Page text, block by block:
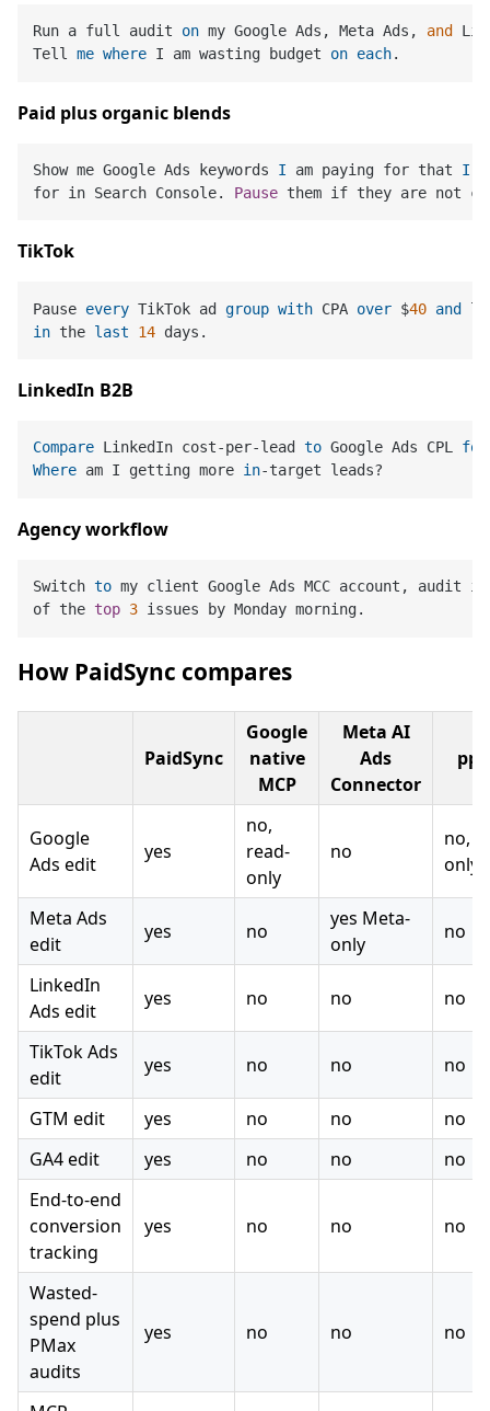
Run a full audit on my Google Ads, Meta Ads, and
Tell me where I am wasting budget on each
Paid plus organic blends
Show me Google Ads keywords I am paying for that I
for in Search Console. Pause
TikTok
Pause every TikTok ad group with CPA over $40 and
in the last 14
LinkedIn B2B
Compare LinkedIn cost-per-lead to Google Ads CPL for
Where am I getting more in
Agency workflow
Switch to my client Google Ads MCC account, audit
of the top 3
How PaidSync compares
PaidSync
Google
native
MCP
Meta AI
Ads
Connector
Google
Ads edit
yes
no,
read-
only
no
no,
only
Meta Ads
edit
yes no
yes Meta-
only
no
LinkedIn
Ads edit
yes no no no
TikTok Ads
edit
yes no no no
GTM edit yes no no
no
GA4 edit
yes no no
no
End-to-end
conversion
tracking
yes no no no
Wasted-
spend plus
PMax
audits
yes no no no